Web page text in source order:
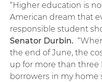
“Higher education is
American dream that
responsible student
Senator Durbin.
the end of June, the
up for more than
borrowers in my home